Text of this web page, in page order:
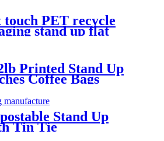
PET recycle
stand up flat
with high barrier
Printed Stand Up
Coffee Bags
With Valve
Stand Up
Tin Tie